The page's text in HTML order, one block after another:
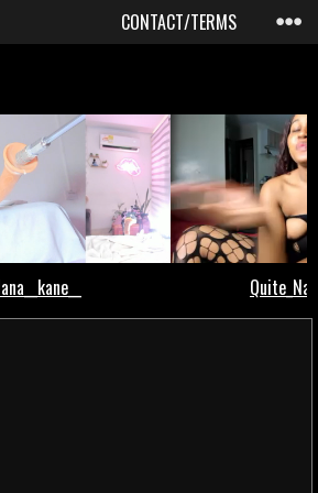
CONTACT/TERMS